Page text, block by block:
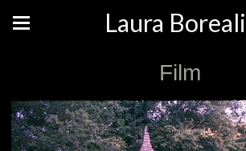
Laura
Film